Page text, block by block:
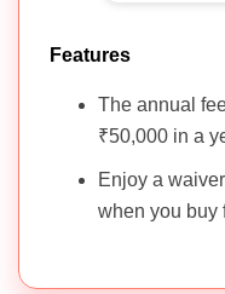
Features
The annual
₹50,000 in a
Enjoy a
when you buy